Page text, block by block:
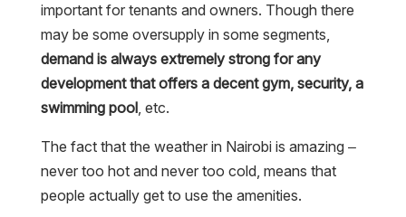
important for tenants and owners. Though there
may be some oversupply in some segments,
demand is always extremely strong for any
development that offers a decent gym, security, a
swimming pool, etc.
The fact that the weather in Nairobi is amazing –
never too hot and never too cold, means that
people actually get to use the amenities.